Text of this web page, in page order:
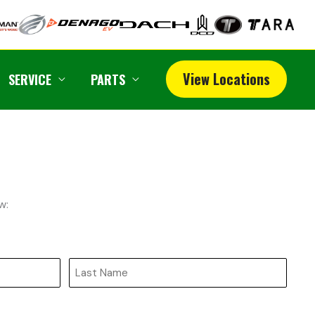
SERVICE PARTS View Locations